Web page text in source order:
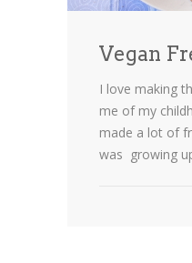
Vegan
I love making
me of my
made a lot of
was growing